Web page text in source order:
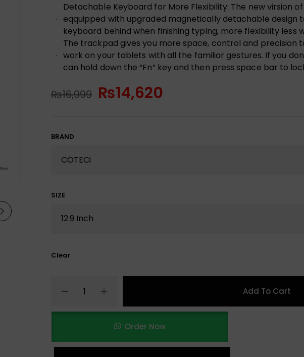
Detachable Keyboard for More Flexibility: The new virsion
eqquipped with upgraded magnetically detachable design
keyboard behind when finishing typing, more flexibility less
The trackpad gives you more space, control and precision
work on your tablets with all the familiar gestures. If you
can hold down the “Fn” key and then press space bar to
₨16,999 ₨14,620
BRAND
SIZE
Clear
Add To Cart
Order Now